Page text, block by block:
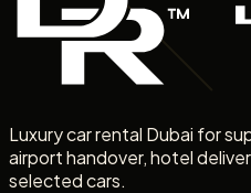
Luxury car rental Dubai for
airport handover, hotel
selected cars.